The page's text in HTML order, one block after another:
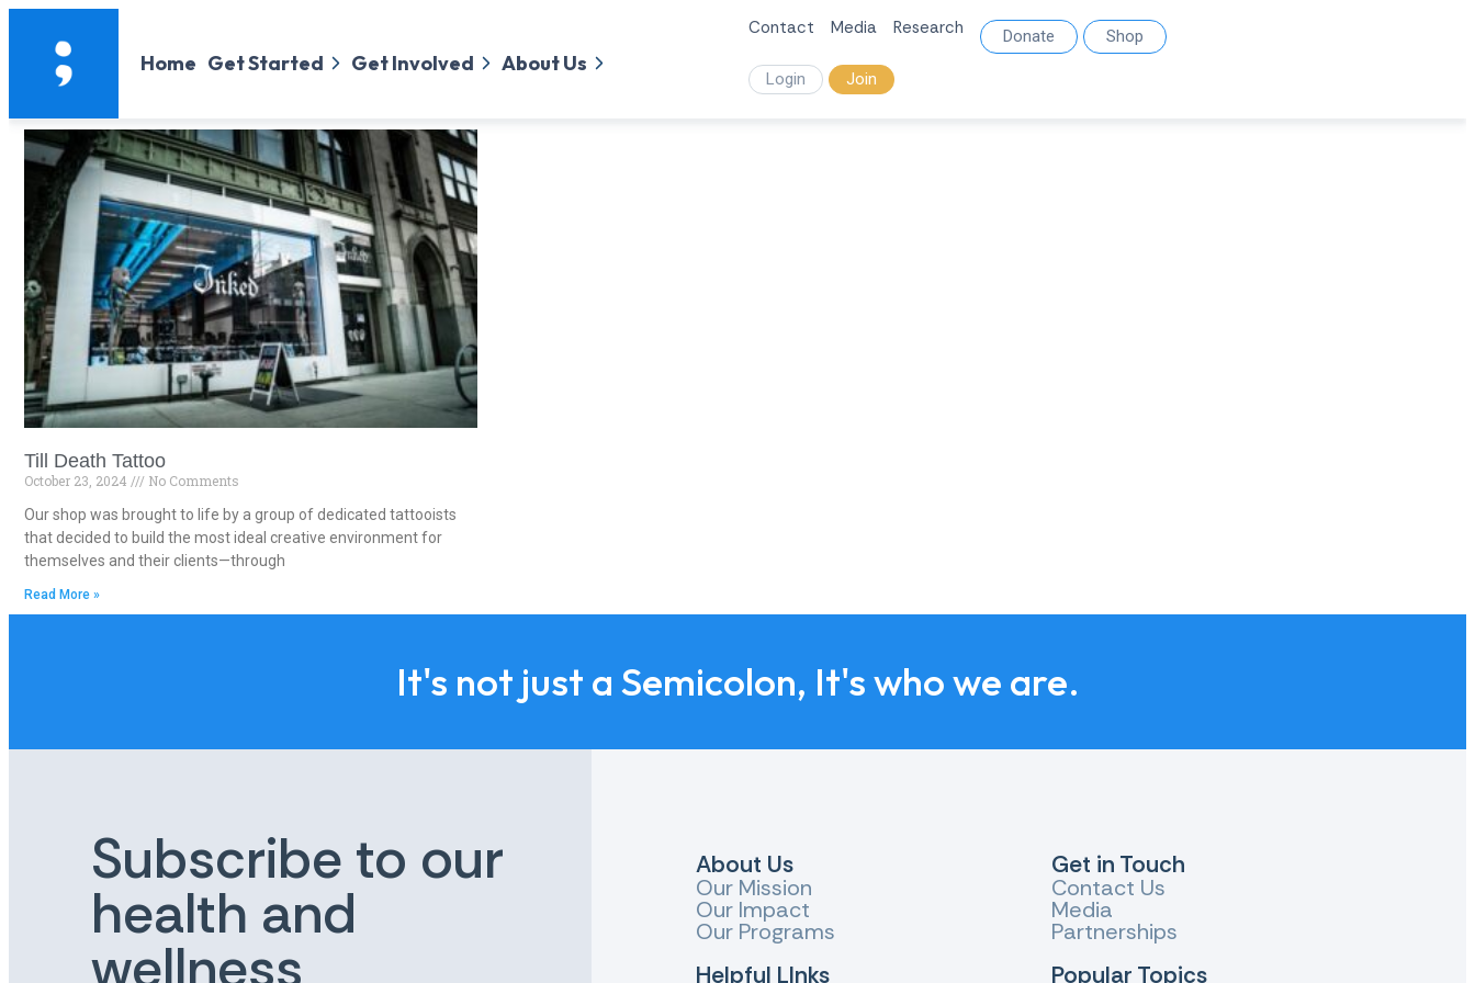
Home Get Started Get Involved About Us
Contact Media Research Donate Shop
Login Join
Till Death Tattoo
October 23, 2024
No Comments
Our shop was brought to life by a group of dedicated tattooists
that decided to build the most ideal creative environment for
themselves and their clients—through
Read More »
It's not just a Semicolon, It's who we are.
Subscribe to our
health and
About Us
Our Mission
Our Impact
Our Programs
Helpful LInks
Get in Touch
Contact Us
Media
Partnerships
Popular Topics